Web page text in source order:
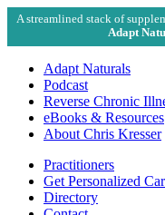
A streamlined stack of
Adapt
Adapt Naturals
Podcast
Reverse Chronic
eBooks & Resources
About Chris Kresser
Practitioners
Get Personalized
Directory